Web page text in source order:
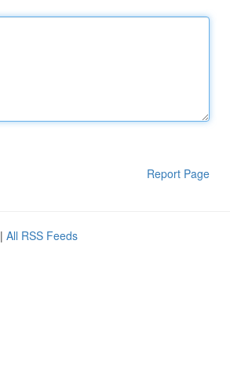
Report Page
| All RSS Feeds